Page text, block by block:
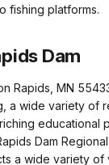
fishing platforms.
Dam
Rapids, MN
a wide variety of
educational
Dam
a wide variety of